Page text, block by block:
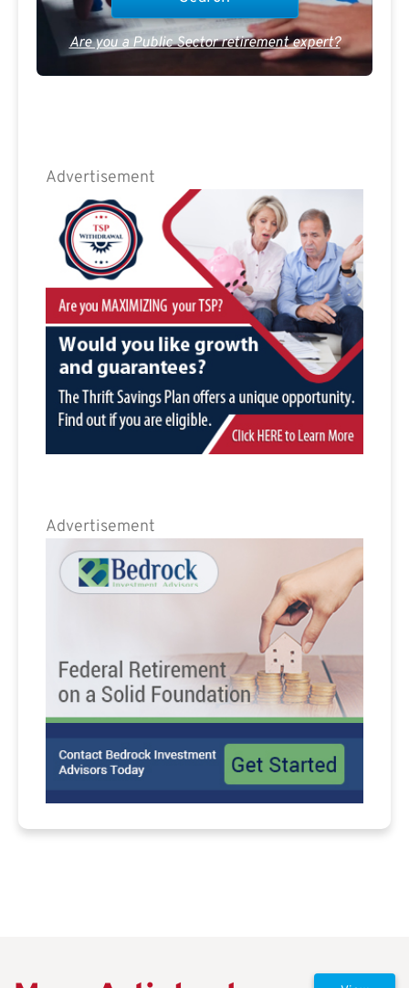
Are you a Public Sector retirement expert?
Advertisement
Advertisement